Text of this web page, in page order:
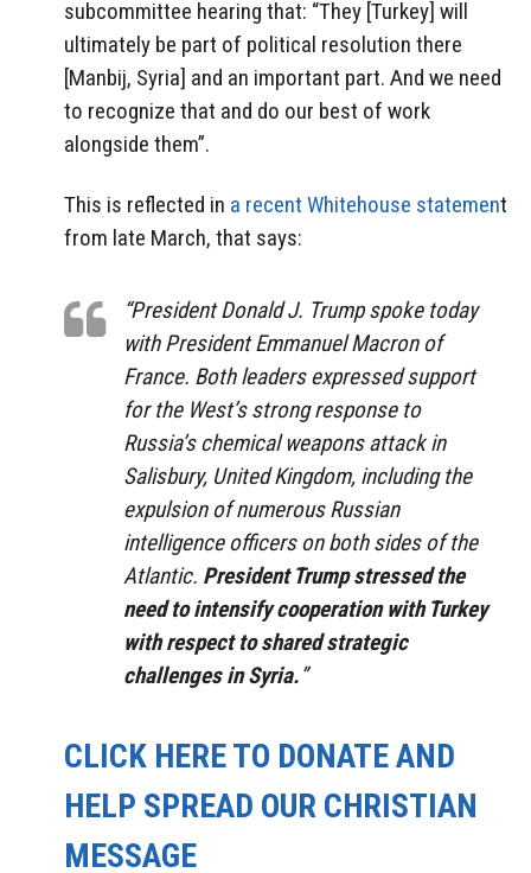
subcommittee hearing that: “They [Turkey] will
ultimately be part of political resolution there
[Manbij, Syria] and an important part. And we need
to recognize that and do our best of work
alongside them”.
This is reflected in a recent Whitehouse statement
from late March, that says:
“President Donald J. Trump spoke today
with President Emmanuel Macron of
France. Both leaders expressed support
for the West’s strong response to
Russia’s chemical weapons attack in
Salisbury, United Kingdom, including the
expulsion of numerous Russian
intelligence officers on both sides of the
Atlantic. President Trump stressed the
need to intensify cooperation with Turkey
with respect to shared strategic
challenges in Syria.”
CLICK HERE TO DONATE AND
HELP SPREAD OUR CHRISTIAN
MESSAGE